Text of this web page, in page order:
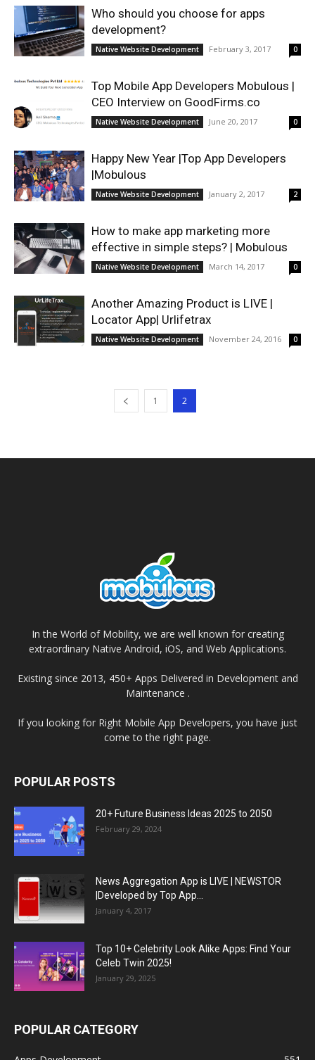
Who should you choose for apps
development?
Native Website Development February 3, 2017 0
Top Mobile App Developers Mobulous |
CEO Interview on GoodFirms.co
Native Website Development June 20, 2017 0
Happy New Year |Top App Developers
|Mobulous
Native Website Development January 2, 2017 2
How to make app marketing more
effective in simple steps? | Mobulous
Native Website Development March 14, 2017 0
Another Amazing Product is LIVE |
Locator App| Urlifetrax
Native Website Development November 24, 2016 0
1 2
In the World of Mobility, we are well known for creating
extraordinary Native Android, iOS, and Web Applications.
Existing since 2013, 450+ Apps Delivered in Development and
Maintenance .
If you looking for Right Mobile App Developers, you have just
come to the right page.
POPULAR POSTS
20+ Future Business Ideas 2025 to 2050
February 29, 2024
News Aggregation App is LIVE | NEWSTOR
|Developed by Top App...
January 4, 2017
Top 10+ Celebrity Look Alike Apps: Find Your
Celeb Twin 2025!
January 29, 2025
POPULAR CATEGORY